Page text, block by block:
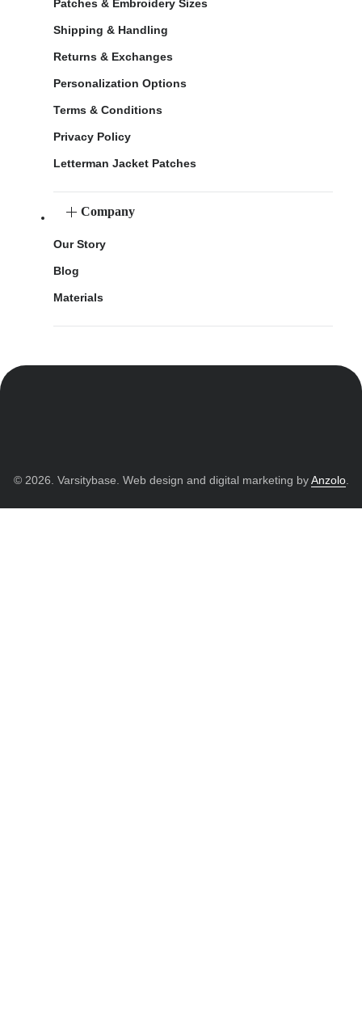
Patches & Embroidery Sizes
Shipping & Handling
Returns & Exchanges
Personalization Options
Terms & Conditions
Privacy Policy
Letterman Jacket Patches
Company
Our Story
Blog
Materials
© 2026. Varsitybase. Web design and digital marketing byAnzolo.